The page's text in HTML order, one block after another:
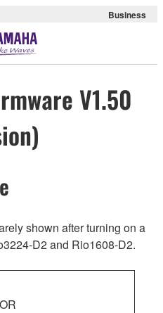
Business
V1.50
shown after turning on a
D2 and Rio1608-D2.